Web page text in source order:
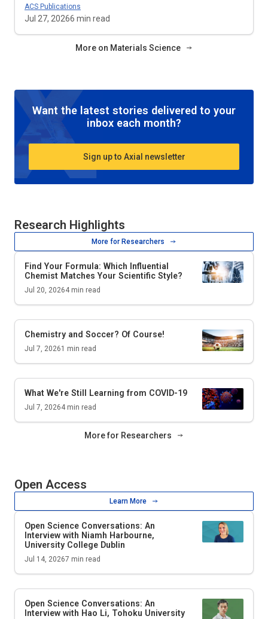
ACS Publications
Jul 27, 20266 min read
More on Materials Science
Want the latest stories delivered to your
inbox each month?
Sign up to Axial newsletter
Research Highlights
More for Researchers
Find Your Formula: Which Influential
Chemist Matches Your Scientific Style?
Jul 20, 20264 min read
Chemistry and Soccer? Of Course!
Jul 7, 20261 min read
What We're Still Learning from COVID-19
Jul 7, 20264 min read
More for Researchers
Open Access
Learn More
Open Science Conversations: An
Interview with Niamh Harbourne,
University College Dublin
Jul 14, 20267 min read
Open Science Conversations: An
Interview with Hao Li, Tohoku University